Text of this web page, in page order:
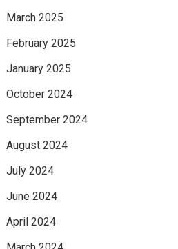
March 2025
February 2025
January 2025
October 2024
September 2024
August 2024
July 2024
June 2024
April 2024